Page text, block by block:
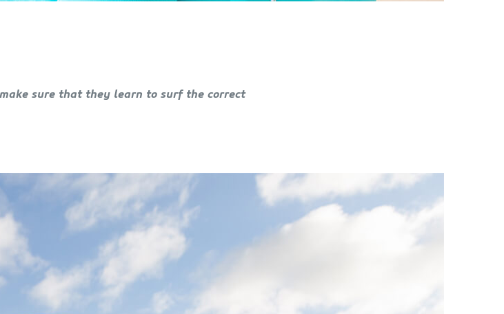
sure that they learn to surf the correct